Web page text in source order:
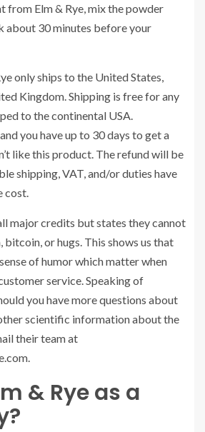
from Elm & Rye, mix the powder
about 30 minutes before your
only ships to the United States,
Kingdom. Shipping is free for any
to the continental USA.
you have up to 30 days to get a
like this product. The refund will be
shipping, VAT, and/or duties have
cost.
major credits but states they cannot
bitcoin, or hugs. This shows us that
of humor which matter when
service. Speaking of
you have more questions about
scientific information about the
their team at
.
& Rye as a